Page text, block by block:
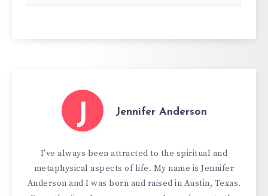
J Jennifer Anderson
I’ve always been attracted to the spiritual and
metaphysical aspects of life. My name is Jennifer
Anderson and I was born and raised in Austin, Texas.